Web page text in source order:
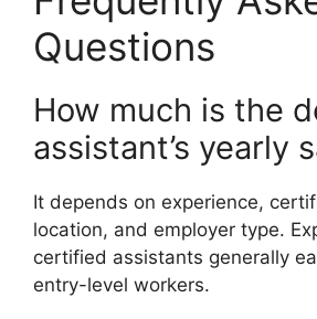
Questions
How much is the
assistant’s yearly
It depends on experience,
location, and employer type.
certified assistants generally
entry-level workers.